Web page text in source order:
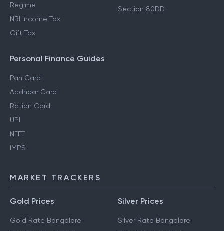
Regime
NRI Income Tax
Gift Tax
Section 80DD
Personal Finance Guides
Pan Card
Aadhaar Card
Ration Card
UPI
NEFT
IMPS
MARKET TRACKERS
Gold Prices
Gold Rate Bangalore
Silver Prices
Silver Rate Bangalore